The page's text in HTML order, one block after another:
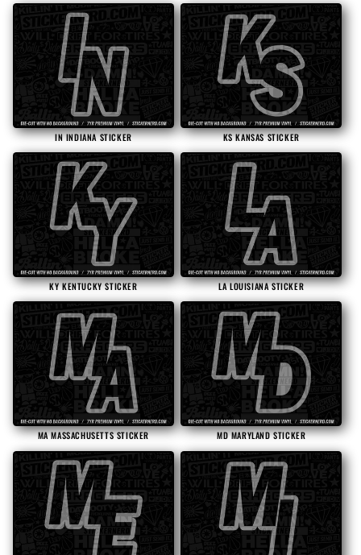
IN INDIANA STICKER KS KANSAS STICKER
KY KENTUCKY STICKER LA LOUISIANA STICKER
MA MASSACHUSETTS STICKER MD MARYLAND STICKER